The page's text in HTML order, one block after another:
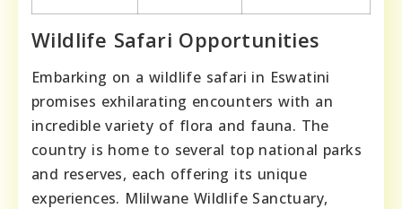
Wildlife Safari Opportunities
Embarking on a wildlife safari in Eswatini
promises exhilarating encounters with an
incredible variety of flora and fauna. The
country is home to several top national parks
and reserves, each offering its unique
experiences. Mlilwane Wildlife Sanctuary,